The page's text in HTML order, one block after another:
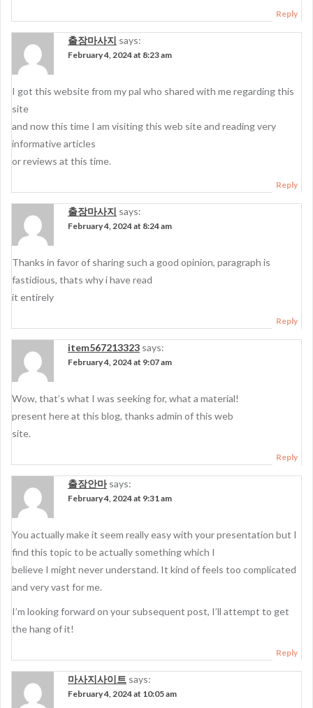
Reply
출장마사지 says:
February 4, 2024 at 8:23 am
I got this website from my pal who shared with me regarding this
site
and now this time I am visiting this web site and reading very
informative articles
or reviews at this time.
Reply
출장마사지 says:
February 4, 2024 at 8:24 am
Thanks in favor of sharing such a good opinion, paragraph is
fastidious, thats why i have read
it entirely
Reply
item567213323 says:
February 4, 2024 at 9:07 am
Wow, that’s what I was seeking for, what a material!
present here at this blog, thanks admin of this web
site.
Reply
출장안마 says:
February 4, 2024 at 9:31 am
You actually make it seem really easy with your presentation but I
find this topic to be actually something which I
believe I might never understand. It kind of feels too complicated
and very vast for me.
I’m looking forward on your subsequent post, I’ll attempt to get
the hang of it!
Reply
마사지사이트 says:
February 4, 2024 at 10:05 am